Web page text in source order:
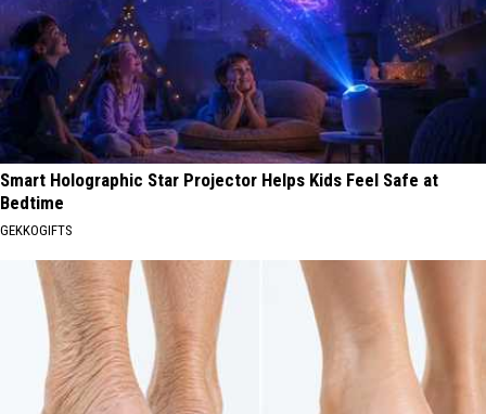
Smart Holographic Star Projector Helps Kids Feel Safe at
Bedtime
GEKKOGIFTS